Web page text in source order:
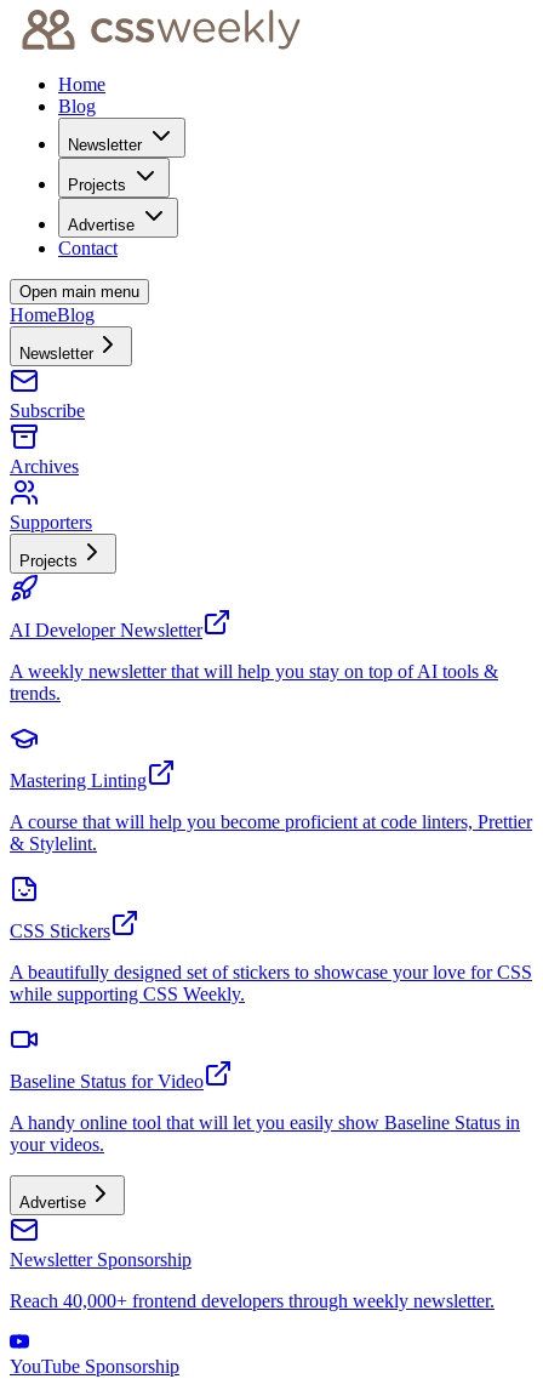
Home
Blog
Newsletter
Projects
Advertise
Contact
Open main menu
HomeBlog
Newsletter
Subscribe
Archives
Supporters
Projects
AI Developer Newsletter
A weekly newsletter that will help you stay on top of AI tools &
trends.
Mastering Linting
A course that will help you become proficient at code linters, Prettier
& Stylelint.
CSS Stickers
A beautifully designed set of stickers to showcase your love for CSS
while supporting CSS Weekly.
Baseline Status for Video
A handy online tool that will let you easily show Baseline Status in
your videos.
Advertise
Newsletter Sponsorship
Reach 40,000+ frontend developers through weekly newsletter.
YouTube Sponsorship